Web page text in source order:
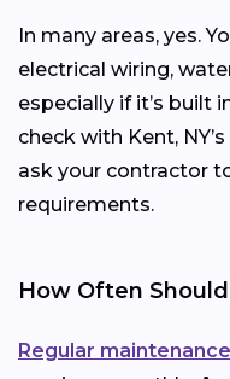
In many areas, yes.
electrical wiring,
especially if it’s built
check with Kent,
ask your contractor
requirements.
How Often
Regular maintenance